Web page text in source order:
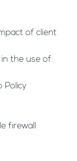
of client
in the use of:
Policy
firewall